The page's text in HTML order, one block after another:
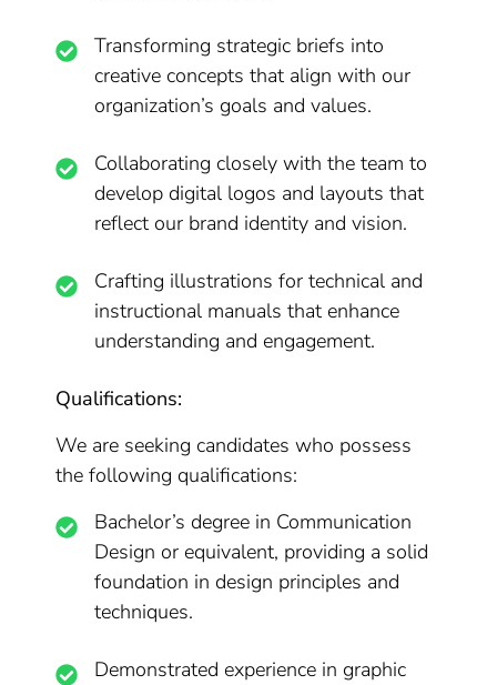
Transforming strategic briefs into
creative concepts that align with our
organization’s goals and values.
Collaborating closely with the team to
develop digital logos and layouts that
reflect our brand identity and vision.
Crafting illustrations for technical and
instructional manuals that enhance
understanding and engagement.
Qualifications:
We are seeking candidates who possess
the following qualifications:
Bachelor’s degree in Communication
Design or equivalent, providing a solid
foundation in design principles and
techniques.
Demonstrated experience in graphic